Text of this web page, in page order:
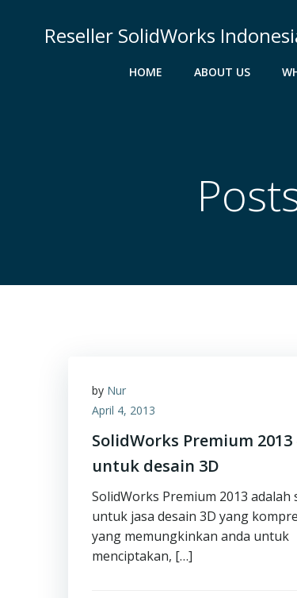
Reseller SolidWorks
HOME ABOUT US
by Nur
April 4, 2013
SolidWorks Premium 2013
untuk desain 3D
SolidWorks Premium 2013 adalah
untuk jasa desain 3D yang
yang memungkinkan anda untuk
menciptakan, […]